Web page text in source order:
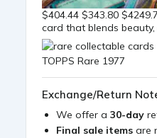
$404.44 $343.80
card that blends
Exchange/Return
We offer a 30-day
Final sale items are